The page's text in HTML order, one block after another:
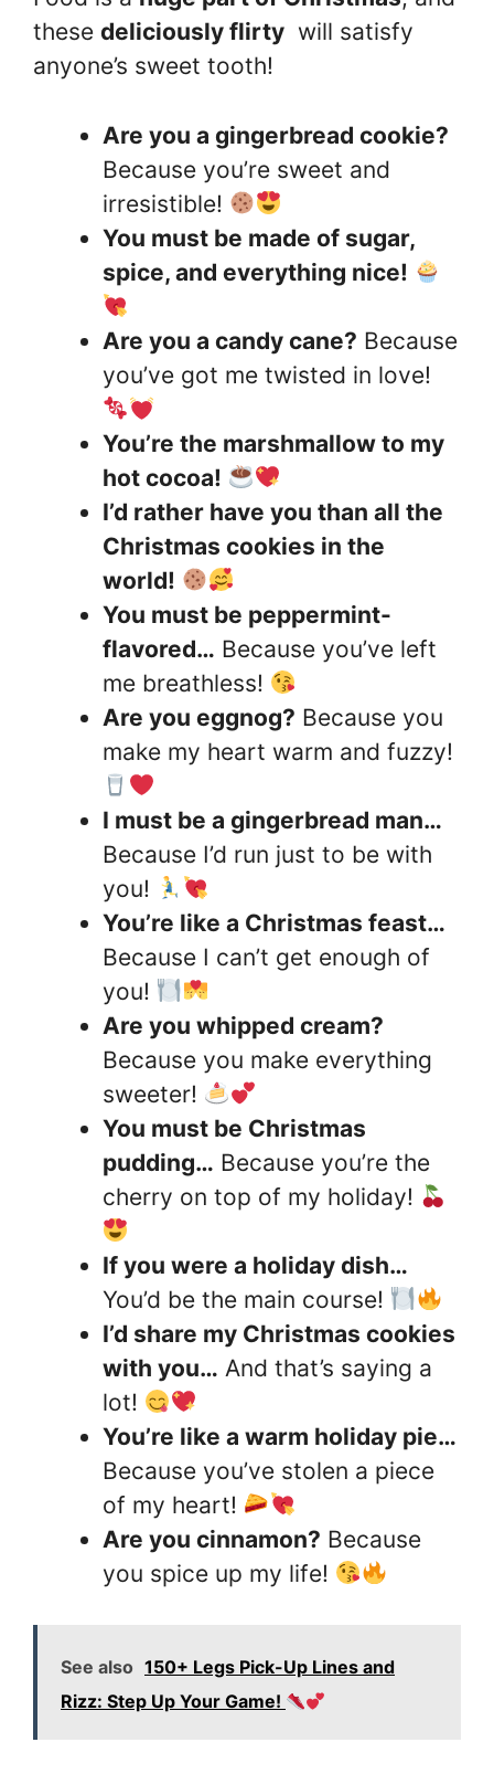
these deliciously flirty will satisfy
anyone’s sweet tooth!
Are you a gingerbread cookie?
Because you’re sweet and
irresistible!
You must be made of sugar,
spice, and everything nice!
Are you a candy cane? Because
you’ve got me twisted in love!
You’re the marshmallow to my
hot cocoa!
I’d rather have you than all the
Christmas cookies in the
world!
You must be peppermint-
flavored… Because you’ve left
me breathless!
Are you eggnog? Because you
make my heart warm and fuzzy!
I must be a gingerbread man…
Because I’d run just to be with
you!
You’re like a Christmas feast…
Because I can’t get enough of
you!
Are you whipped cream?
Because you make everything
sweeter!
You must be Christmas
pudding… Because you’re the
cherry on top of my holiday!
If you were a holiday dish…
You’d be the main course!
I’d share my Christmas cookies
with you… And that’s saying a
lot!
You’re like a warm holiday pie…
Because you’ve stolen a piece
of my heart!
Are you cinnamon? Because
you spice up my life!
See also 150+ Legs Pick-Up Lines and
Rizz: Step Up Your Game!